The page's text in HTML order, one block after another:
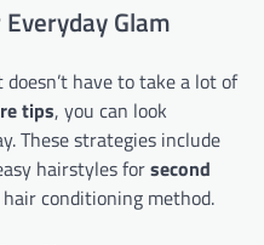
Glam
have to take a lot of
tips, you can look
These strategies include
hairstyles forsecond
conditioning method.